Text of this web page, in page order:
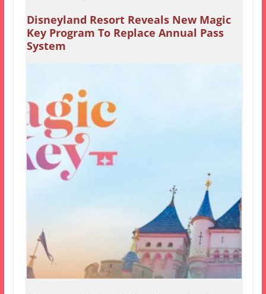
Disneyland Resort Reveals New Magic
Key Program To Replace Annual Pass
System